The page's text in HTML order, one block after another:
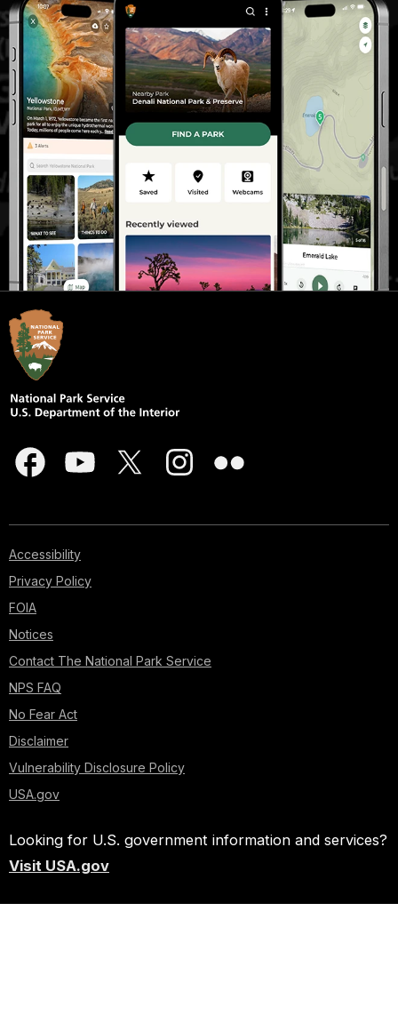
Accessibility
Privacy Policy
FOIA
Notices
Contact The National Park Service
NPS FAQ
No Fear Act
Disclaimer
Vulnerability Disclosure Policy
USA.gov
Looking for U.S. government information and services?
Visit USA.gov